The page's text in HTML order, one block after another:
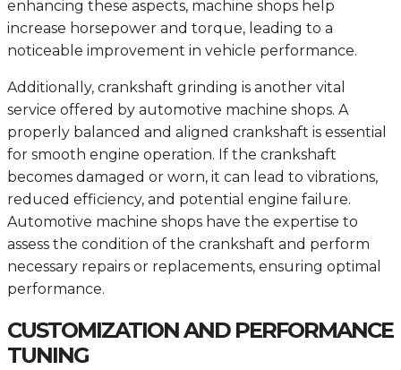
enhancing these aspects, machine shops help
increase horsepower and torque, leading to a
noticeable improvement in vehicle performance.
Additionally, crankshaft grinding is another vital
service offered by automotive machine shops. A
properly balanced and aligned crankshaft is essential
for smooth engine operation. If the crankshaft
becomes damaged or worn, it can lead to vibrations,
reduced efficiency, and potential engine failure.
Automotive machine shops have the expertise to
assess the condition of the crankshaft and perform
necessary repairs or replacements, ensuring optimal
performance.
CUSTOMIZATION AND PERFORMANCE
TUNING